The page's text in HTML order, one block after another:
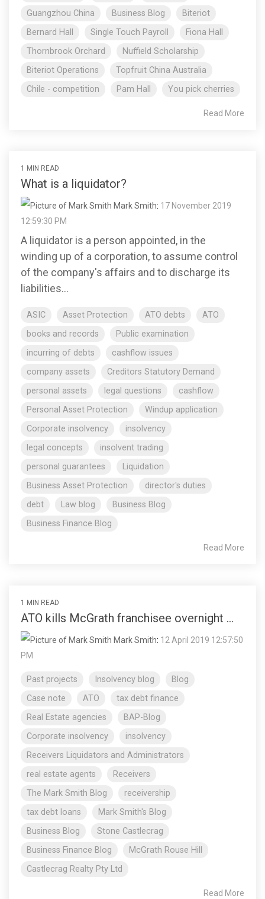
Guangzhou China
Business Blog
Biteriot
Bernard Hall
Single Touch Payroll
Fiona Hall
Thornbrook Orchard
Nuffield Scholarship
Biteriot Operations
Topfruit China Australia
Chile - competition
Pam Hall You pick cherries
Read More
1 MIN READ
What is a liquidator?
Mark Smith: 17 November 2019
12:59:30 PM
A liquidator is a person appointed, in the
winding up of a corporation, to assume control
of the company's affairs and to discharge its
liabilities...
ASIC Asset Protection ATO debts
ATO
books and records
Public examination
incurring of debts
cashflow issues
company assets
Creditors Statutory Demand
personal assets
legal questions
cashflow
Personal Asset Protection
Windup application
Corporate insolvency
insolvency
legal concepts
insolvent trading
personal guarantees
Liquidation
Business Asset Protection
director's duties
debt
Law blog
Business Blog
Business Finance Blog
Read More
1 MIN READ
ATO kills McGrath franchisee overnight ...
Mark Smith: 12 April 2019 12:57:50
PM
Past projects Insolvency blog
Blog
Case note
ATO
tax debt finance
Real Estate agencies
BAP-Blog
Corporate insolvency
insolvency
Receivers Liquidators and Administrators
real estate agents
Receivers
The Mark Smith Blog
receivership
tax debt loans
Mark Smith's Blog
Business Blog
Stone Castlecrag
Business Finance Blog
McGrath Rouse Hill
Castlecrag Realty Pty Ltd
Read More